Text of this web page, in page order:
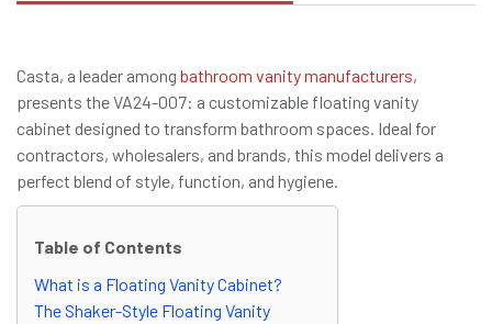
Casta, a leader among bathroom vanity manufacturers,
presents the VA24-007: a customizable floating vanity
cabinet designed to transform bathroom spaces. Ideal for
contractors, wholesalers, and brands, this model delivers a
perfect blend of style, function, and hygiene.
Table of Contents
What is a Floating Vanity Cabinet?
The Shaker-Style Floating Vanity